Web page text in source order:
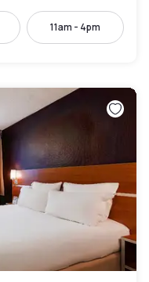
11am - 4pm